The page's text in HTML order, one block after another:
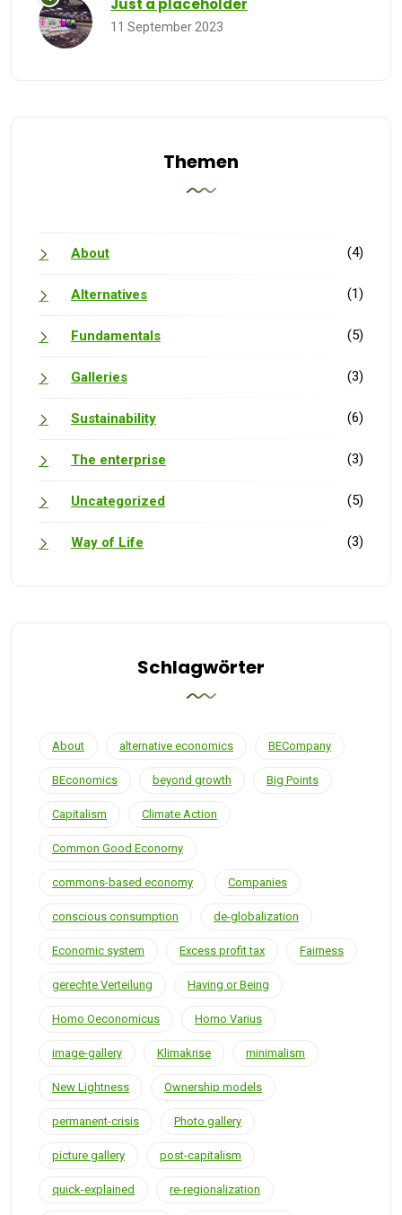
11 September 2023
Themen
About (4)
Alternatives (1)
Fundamentals (5)
Galleries (3)
Sustainability (6)
The enterprise (3)
Uncategorized (5)
Way of Life (3)
Schlagwörter
About alternative economics BECompany
BEconomics beyond growth Big Points
Capitalism Climate Action
Common Good Economy
commons-based economy Companies
conscious consumption de-globalization
Economic system Excess profit tax Fairness
gerechte Verteilung Having or Being
Homo Oeconomicus Homo Varius
image-gallery Klimakrise minimalism
New Lightness Ownership models
permanent-crisis Photo gallery
picture gallery post-capitalism
quick-explained re-regionalization